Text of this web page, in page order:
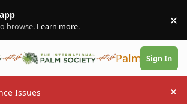
browse. Learn more. ×
PalmTalk
Sign In
Issues